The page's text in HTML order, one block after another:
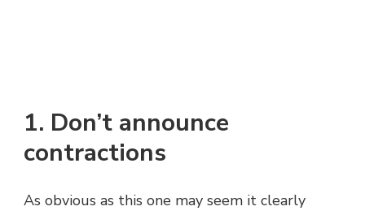
1. Don’t announce
contractions
As obvious as this one may seem it clearly